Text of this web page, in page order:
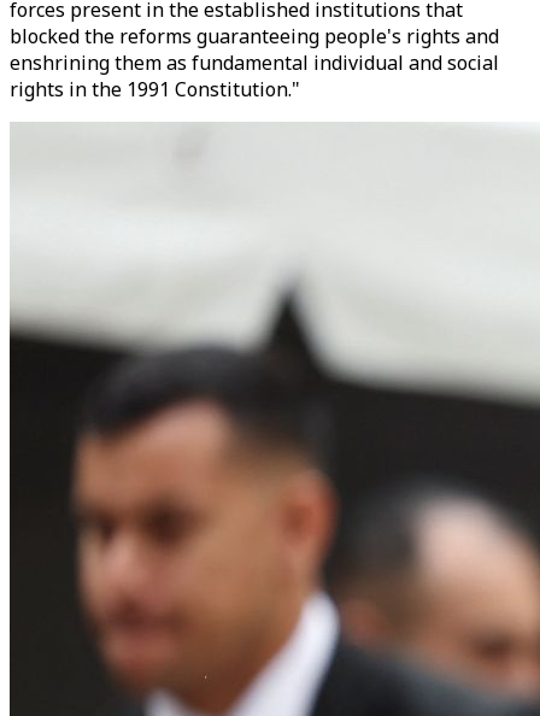
forces present in the established institutions that
blocked the reforms guaranteeing people's rights and
enshrining them as fundamental individual and social
rights in the 1991 Constitution."